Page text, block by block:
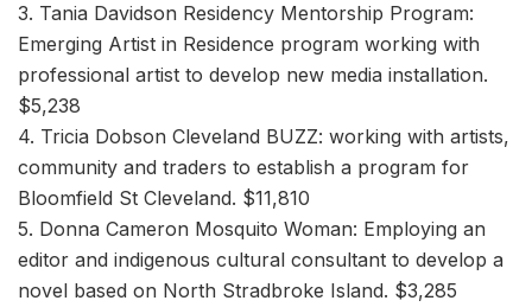
3. Tania Davidson Residency Mentorship Program:
Emerging Artist in Residence program working with
professional artist to develop new media installation.
$5,238
4. Tricia Dobson Cleveland BUZZ: working with artists,
community and traders to establish a program for
Bloomfield St Cleveland. $11,810
5. Donna Cameron Mosquito Woman: Employing an
editor and indigenous cultural consultant to develop a
novel based on North Stradbroke Island. $3,285